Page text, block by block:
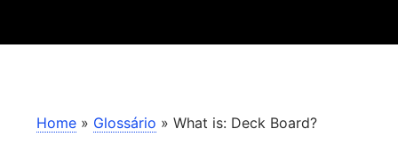
Home » Glossário » What is: Deck Board?